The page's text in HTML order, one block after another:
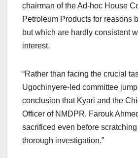
chairman of the Ad-hoc House
Petroleum Products for reasons
but which are hardly consistent
interest.
“Rather than facing the crucial
Ugochinyere-led committee
conclusion that Kyari and the
Officer of NMDPR, Farouk
sacrificed even before
thorough investigation.”